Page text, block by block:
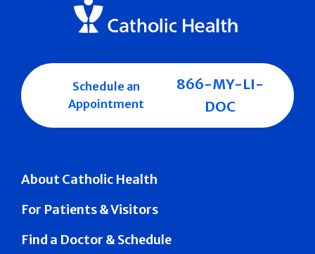
About Catholic Health
For Patients & Visitors
Find a Doctor & Schedule
Schedule an
Appointment
866-MY-LI-
DOC